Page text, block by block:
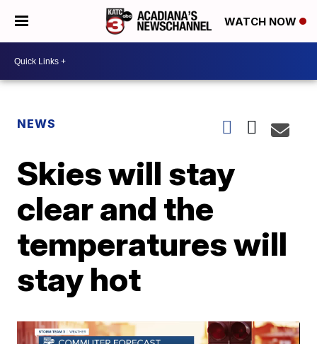
WATCH NOW
NEWS
Skies will stay
clear and the
temperatures will
stay hot